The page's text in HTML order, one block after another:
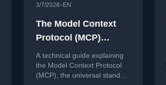
3/7/2026• EN
The Model Context
Protocol (MCP)
Explained: A
Complete Guide to
How Every Major AI
A technical guide explaining
the Model Context Protocol
(MCP), the universal standard